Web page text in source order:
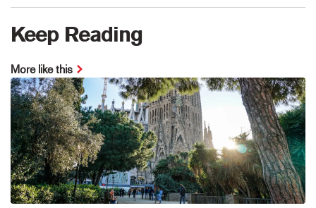
Keep Reading
More like this